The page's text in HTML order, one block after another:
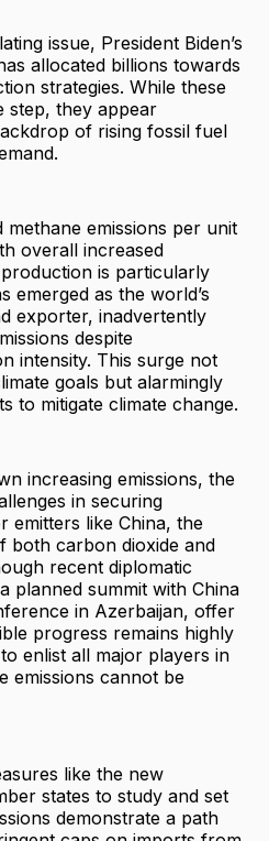
issue, President Biden’s
allocated billions towards
strategies. While these
step, they appear
of rising fossil fuel
emissions per unit
overall increased
is particularly
emerged as the world’s
exporter, inadvertently
despite
intensity. This surge not
goals but alarmingly
to mitigate climate change.
increasing emissions, the
in securing
emitters like China, the
both carbon dioxide and
recent diplomatic
planned summit with China
in Azerbaijan, offer
progress remains highly
enlist all major players in
emissions cannot be
like the new
states to study and set
demonstrate a path